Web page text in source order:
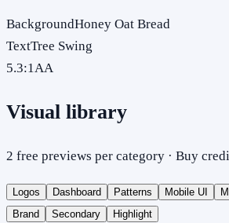
BackgroundHoney Oat Bread
TextTree Swing
5.3:1AA
Visual library
2 free previews per category · Buy
Logos Dashboard Patterns Mobile UI
Brand
Secondary
Highlight